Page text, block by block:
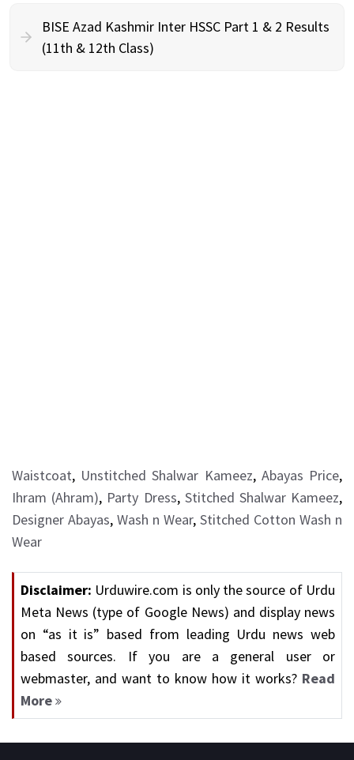
BISE Azad Kashmir Inter HSSC Part 1 & 2 Results
(11th & 12th Class)
Waistcoat, Unstitched Shalwar Kameez, Abayas Price,
Ihram (Ahram), Party Dress, Stitched Shalwar Kameez,
Designer Abayas, Wash n Wear, Stitched Cotton Wash n
Wear
Disclaimer: Urduwire.com is only the source of Urdu
Meta News (type of Google News) and display news
on “as it is” based from leading Urdu news web
based sources. If you are a general user or
webmaster, and want to know how it works? Read
More